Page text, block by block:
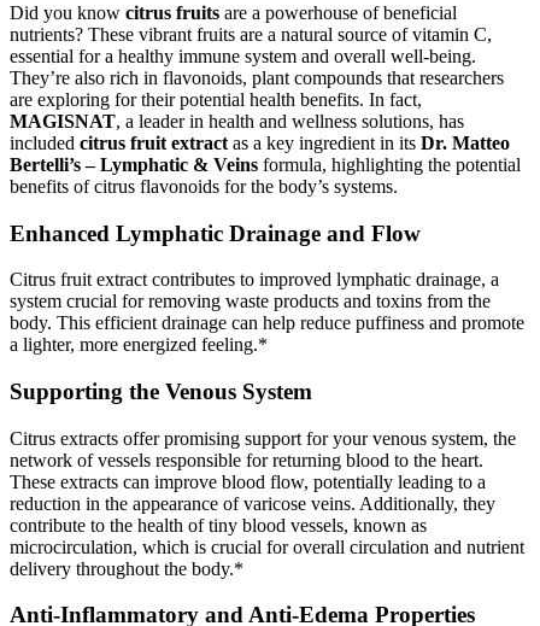
Did you know citrus fruits are a powerhouse of beneficial
nutrients? These vibrant fruits are a natural source of vitamin C,
essential for a healthy immune system and overall well-being.
They’re also rich in flavonoids, plant compounds that researchers
are exploring for their potential health benefits. In fact,
MAGISNAT, a leader in health and wellness solutions, has
included citrus fruit extract as a key ingredient in its Dr. Matteo
Bertelli’s – Lymphatic & Veins formula, highlighting the potential
benefits of citrus flavonoids for the body’s systems.
Enhanced Lymphatic Drainage and Flow
Citrus fruit extract contributes to improved lymphatic drainage, a
system crucial for removing waste products and toxins from the
body. This efficient drainage can help reduce puffiness and promote
a lighter, more energized feeling.*
Supporting the Venous System
Citrus extracts offer promising support for your venous system, the
network of vessels responsible for returning blood to the heart.
These extracts can improve blood flow, potentially leading to a
reduction in the appearance of varicose veins. Additionally, they
contribute to the health of tiny blood vessels, known as
microcirculation, which is crucial for overall circulation and nutrient
delivery throughout the body.*
Anti-Inflammatory and Anti-Edema Properties